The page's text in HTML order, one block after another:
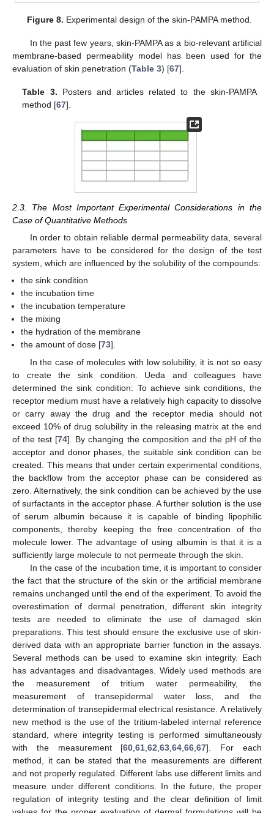
Figure 8. Experimental design of the skin-PAMPA method.
In the past few years, skin-PAMPA as a bio-relevant artificial
membrane-based permeability model has been used for the
evaluation of skin penetration (Table 3) [67].
Table 3. Posters and articles related to the skin-PAMPA
method [67].
2.3. The Most Important Experimental Considerations in the
Case of Quantitative Methods
In order to obtain reliable dermal permeability data, several
parameters have to be considered for the design of the test
system, which are influenced by the solubility of the compounds:
the sink condition
the incubation time
the incubation temperature
the mixing
the hydration of the membrane
the amount of dose [73].
In the case of molecules with low solubility, it is not so easy
to create the sink condition. Ueda and colleagues have
determined the sink condition: To achieve sink conditions, the
receptor medium must have a relatively high capacity to dissolve
or carry away the drug and the receptor media should not
exceed 10% of drug solubility in the releasing matrix at the end
of the test [74]. By changing the composition and the pH of the
acceptor and donor phases, the suitable sink condition can be
created. This means that under certain experimental conditions,
the backflow from the acceptor phase can be considered as
zero. Alternatively, the sink condition can be achieved by the use
of surfactants in the acceptor phase. A further solution is the use
of serum albumin because it is capable of binding lipophilic
components, thereby keeping the free concentration of the
molecule lower. The advantage of using albumin is that it is a
sufficiently large molecule to not permeate through the skin.
In the case of the incubation time, it is important to consider
the fact that the structure of the skin or the artificial membrane
remains unchanged until the end of the experiment. To avoid the
overestimation of dermal penetration, different skin integrity
tests are needed to eliminate the use of damaged skin
preparations. This test should ensure the exclusive use of skin-
derived data with an appropriate barrier function in the assays.
Several methods can be used to examine skin integrity. Each
has advantages and disadvantages. Widely used methods are
the measurement of tritium water permeability, the
measurement of transepidermal water loss, and the
determination of transepidermal electrical resistance. A relatively
new method is the use of the tritium-labeled internal reference
standard, where integrity testing is performed simultaneously
with the measurement [60 ,61 ,62 ,63 ,64 ,66 ,67]. For each
method, it can be stated that the measurements are different
and not properly regulated. Different labs use different limits and
measure under different conditions. In the future, the proper
regulation of integrity testing and the clear definition of limit